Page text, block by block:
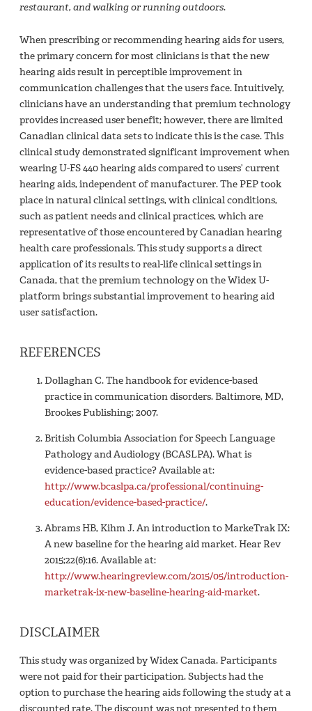
restaurant, and walking or running outdoors.
When prescribing or recommending hearing aids for users,
the primary concern for most clinicians is that the new
hearing aids result in perceptible improvement in
communication challenges that the users face. Intuitively,
clinicians have an understanding that premium technology
provides increased user benefit; however, there are limited
Canadian clinical data sets to indicate this is the case. This
clinical study demonstrated significant improvement when
wearing U-FS 440 hearing aids compared to users’ current
hearing aids, independent of manufacturer. The PEP took
place in natural clinical settings, with clinical conditions,
such as patient needs and clinical practices, which are
representative of those encountered by Canadian hearing
health care professionals. This study supports a direct
application of its results to real-life clinical settings in
Canada, that the premium technology on the Widex U-
platform brings substantial improvement to hearing aid
user satisfaction.
REFERENCES
Dollaghan C. The handbook for evidence-based
practice in communication disorders. Baltimore, MD,
Brookes Publishing; 2007.
British Columbia Association for Speech Language
Pathology and Audiology (BCASLPA). What is
evidence-based practice? Available at:
http://www.bcaslpa.ca/professional/continuing-
education/evidence-based-practice/.
Abrams HB, Kihm J. An introduction to MarkeTrak IX:
A new baseline for the hearing aid market. Hear Rev
2015;22(6):16. Available at:
http://www.hearingreview.com/2015/05/introduction-
marketrak-ix-new-baseline-hearing-aid-market.
DISCLAIMER
This study was organized by Widex Canada. Participants
were not paid for their participation. Subjects had the
option to purchase the hearing aids following the study at a